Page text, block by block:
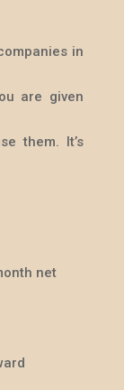
in
are given
them. It’s
net